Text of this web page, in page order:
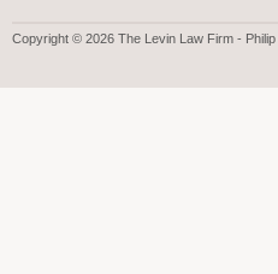
Copyright © 2026 The Levin Law Firm -